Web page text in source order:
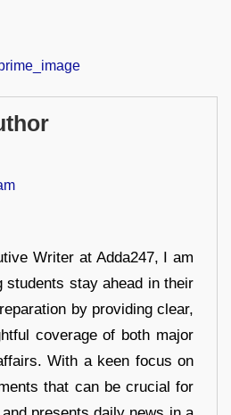
Writer at Adda247, I am
students stay ahead in their
by providing clear,
coverage of both major
With a keen focus on
that can be crucial for